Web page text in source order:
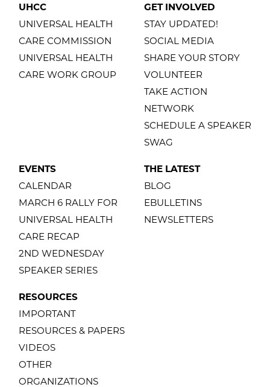
UHCC
UNIVERSAL HEALTH
CARE COMMISSION
UNIVERSAL HEALTH
CARE WORK GROUP
GET INVOLVED
STAY UPDATED!
SOCIAL MEDIA
SHARE YOUR STORY
VOLUNTEER
TAKE ACTION
NETWORK
SCHEDULE A SPEAKER
SWAG
EVENTS
CALENDAR
MARCH 6 RALLY FOR
UNIVERSAL HEALTH
CARE RECAP
2ND WEDNESDAY
SPEAKER SERIES
THE LATEST
BLOG
EBULLETINS
NEWSLETTERS
RESOURCES
IMPORTANT
RESOURCES & PAPERS
VIDEOS
OTHER
ORGANIZATIONS